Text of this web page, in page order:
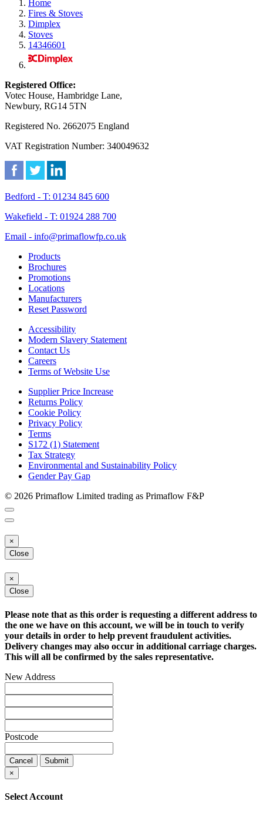
Home
Fires & Stoves
Dimplex
Stoves
14346601
Registered Office:
Votec House, Hambridge Lane,
Newbury, RG14 5TN
Registered No. 2662075 England
VAT Registration Number: 340049632
Bedford - T: 01234 845 600
Wakefield - T: 01924 288 700
Email - info@primaflowfp.co.uk
Products
Brochures
Promotions
Locations
Manufacturers
Reset Password
Accessibility
Modern Slavery Statement
Contact Us
Careers
Terms of Website Use
Supplier Price Increase
Returns Policy
Cookie Policy
Privacy Policy
Terms
S172 (1) Statement
Tax Strategy
Environmental and Sustainability Policy
Gender Pay Gap
© 2026 Primaflow Limited trading as Primaflow F&P
×
Close
×
Close
Please note that as this order is requesting a different address to
the one we have on this account, we will be in touch to verify
your details in order to help prevent fraudulent activities.
Delivery changes may also occur in additional carriage charges.
This will all be confirmed by the sales representative.
New Address
Postcode
Cancel
Submit
×
Select Account